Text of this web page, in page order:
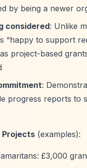
by being a newer
considered: Unlike
“happy to support
project-based
:
progress reports to
Projects (examples):
£3,000